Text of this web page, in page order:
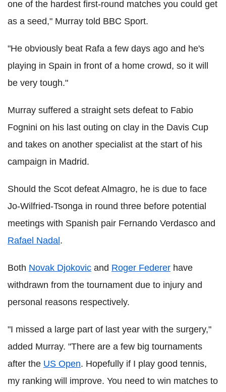
one of the hardest first-round matches you could get
as a seed," Murray told BBC Sport.
"He obviously beat Rafa a few days ago and he's
playing in Spain in front of a home crowd, so it will
be very tough."
Murray suffered a straight sets defeat to Fabio
Fognini on his last outing on clay in the Davis Cup
and takes on another specialist at the start of his
campaign in Madrid.
Should the Scot defeat Almagro, he is due to face
Jo-Wilfried-Tsonga in round three before potential
meetings with Spanish pair Fernando Verdasco and
Rafael Nadal.
Both Novak Djokovic and Roger Federer have
withdrawn from the tournament due to injury and
personal reasons respectively.
"I missed a large part of last year with the surgery,"
added Murray. "There are a few big tournaments
after the US Open. Hopefully if I play good tennis,
my ranking will improve. You need to win matches to